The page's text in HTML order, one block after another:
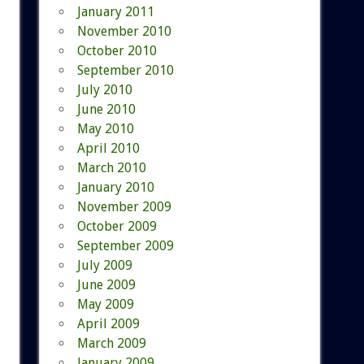
January 2011
November 2010
October 2010
September 2010
July 2010
June 2010
May 2010
April 2010
March 2010
January 2010
November 2009
October 2009
September 2009
July 2009
June 2009
May 2009
April 2009
March 2009